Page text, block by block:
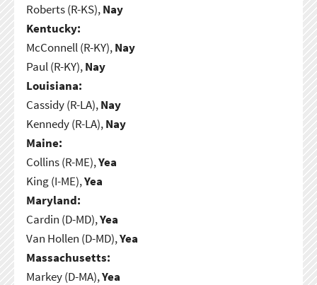
Roberts (R-KS),Nay
Kentucky:
McConnell (R-KY),Nay
Paul (R-KY),Nay
Louisiana:
Cassidy (R-LA),Nay
Kennedy (R-LA),Nay
Maine:
Collins (R-ME),Yea
King (I-ME),Yea
Maryland:
Cardin (D-MD),Yea
Van Hollen (D-MD),Yea
Massachusetts:
Markey (D-MA),Yea